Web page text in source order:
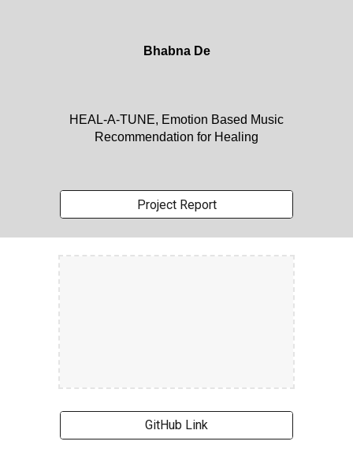
Bhabna De
HEAL-A-TUNE, Emotion Based Music
Recommendation for Healing
Project Report
GitHub Link